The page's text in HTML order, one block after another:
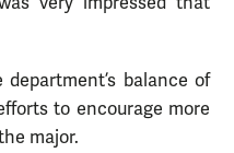
balance of
to encourage more
major.